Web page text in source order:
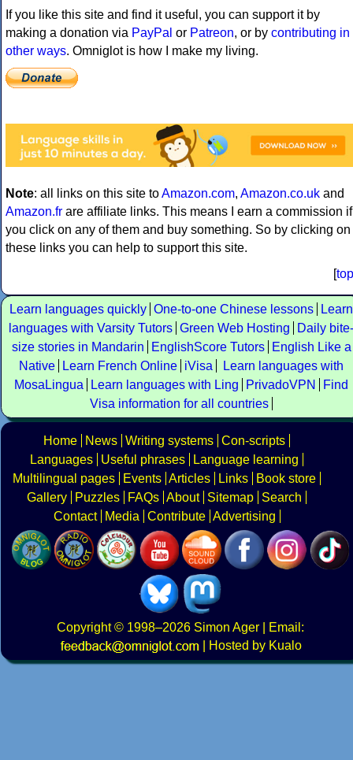
If you like this site and find it useful, you can support it by
making a donation via PayPal or Patreon, or by contributing in
other ways. Omniglot is how I make my living.
Note: all links on this site toAmazon.com, Amazon.co.uk and
Amazon.fr are affiliate links. This means I earn a commission if
you click on any of them and buy something. So by clicking on
these links you can help to support this site.
[top
Learn languages quickly One-to-one Chinese lessons
Learn
languages with Varsity Tutors Green Web Hosting
Daily bite-
size stories in Mandarin
EnglishScore Tutors
English Like a
Native
Learn French Online iVisa
Learn languages with
MosaLingua
Learn languages with Ling PrivadoVPN
Find
Visa information for all countries
Home News Writing systems Con-scripts
Languages
Useful phrases
Language learning
Multilingual pages
Events Articles Links
Book store
Gallery
Puzzles FAQs About Sitemap
Search
Contact
Media Contribute Advertising
Copyright© 1998–2026 Simon Ager | Email:
|
Hosted by Kualo